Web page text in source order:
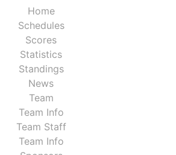
Home
Schedules
Scores
Statistics
Standings
News
Team
Team Info
Team Staff
Team Info